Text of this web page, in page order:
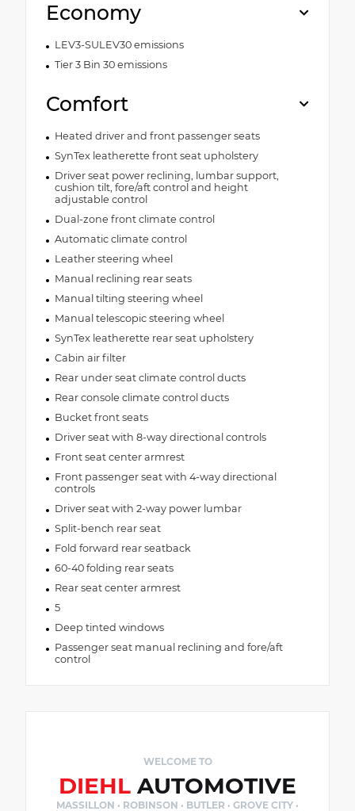
Economy
LEV3-SULEV30 emissions
Tier 3 Bin 30 emissions
Comfort
Heated driver and front passenger seats
SynTex leatherette front seat upholstery
Driver seat power reclining, lumbar support,
cushion tilt, fore/aft control and height
adjustable control
Dual-zone front climate control
Automatic climate control
Leather steering wheel
Manual reclining rear seats
Manual tilting steering wheel
Manual telescopic steering wheel
SynTex leatherette rear seat upholstery
Cabin air filter
Rear under seat climate control ducts
Rear console climate control ducts
Bucket front seats
Driver seat with 8-way directional controls
Front seat center armrest
Front passenger seat with 4-way directional
controls
Driver seat with 2-way power lumbar
Split-bench rear seat
Fold forward rear seatback
60-40 folding rear seats
Rear seat center armrest
5
Deep tinted windows
Passenger seat manual reclining and fore/aft
control
WELCOME TO
DIEHL AUTOMOTIVE
MASSILLON · ROBINSON · BUTLER · GROVE CITY ·